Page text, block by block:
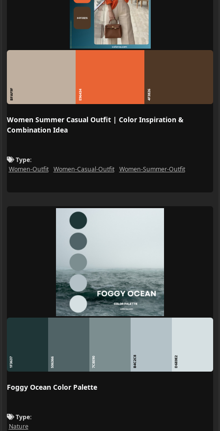
BFAF9F E96434 4F3826
Women Summer Casual Outfit | Color Inspiration &
Combination Idea
Type:
Women-Outfit
Women-Casual-Outfit Women-Summer-Outfit
1F3637 506366 7C8E90 B4C2C8 D6E0E2
Foggy Ocean Color Palette
Type:
Nature